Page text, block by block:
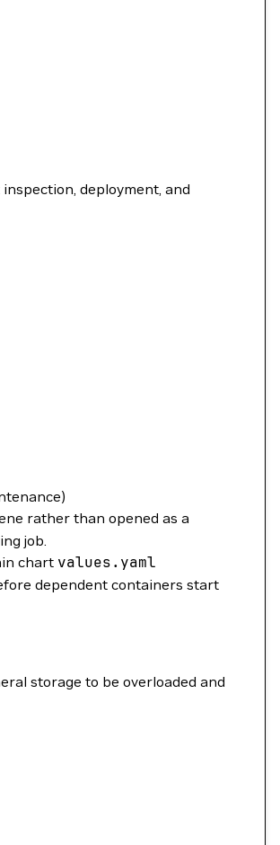
deployment, and
rather than opened as a
job.
chart values.yaml
dependent containers start
storage to be overloaded and